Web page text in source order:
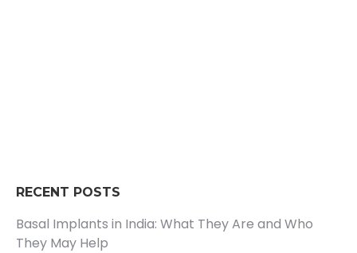
RECENT POSTS
Basal Implants in India: What They Are and Who
They May Help